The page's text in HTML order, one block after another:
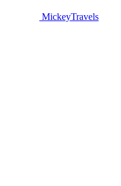
MickeyTravels